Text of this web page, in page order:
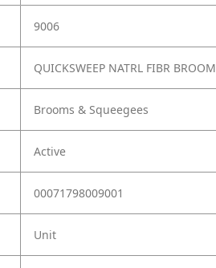
9006
QUICKSWEEP NATRL FIBR BROOM
Brooms & Squeegees
Active
00071798009001
Unit